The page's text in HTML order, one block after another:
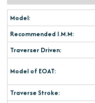
Model:
Recommended I.M.M:
Traverser Driven:
Model of EOAT:
Traverse Stroke: